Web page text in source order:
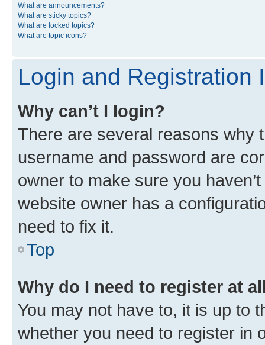
What are announcements?
What are sticky topics?
What are locked topics?
What are topic icons?
Login and Registration
Why can’t I login?
There are several reasons why
username and password are
owner to make sure you
website owner has a
need to fix it.
Top
Why do I need to register at
You may not have to, it is up to
whether you need to register in